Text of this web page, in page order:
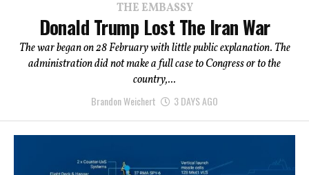
THE EMBASSY
Donald Trump Lost The Iran War
The war began on 28 February with little public explanation. The
administration did not make a full case to Congress or to the
country,...
Brandon Weichert 3 DAYS AGO